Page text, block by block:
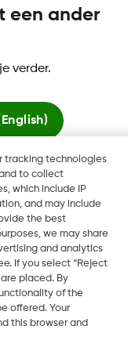
van
eveneens in
Wijzig Regio
tracking technologies
to collect
which include IP
and may include
the best
we may share
and analytics
If you select “Reject
placed. By
of the
offered. Your
this browser and
een ander
verder.